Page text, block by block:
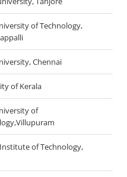
of Technology,
Chennai
of Kerala
of
of Technology,